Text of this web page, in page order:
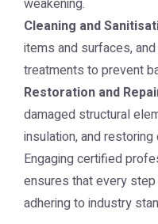
weakening.
Cleaning and
items and surfaces,
treatments to prevent
Restoration and
damaged structural
insulation, and restoring
Engaging certified
ensures that every
adhering to industry